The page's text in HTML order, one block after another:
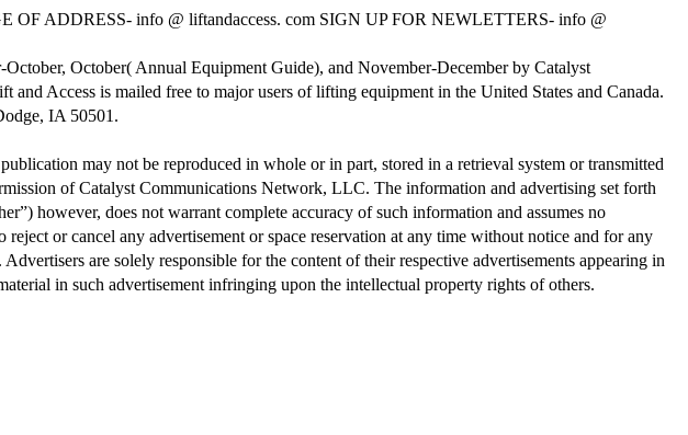
ADDRESS- info @ liftandaccess. com SIGN UP FOR NEWLETTERS- info @
October( Annual Equipment Guide), and November-December by Catalyst
Access is mailed free to major users of lifting equipment in the United States and Canada.
IA 50501.
may not be reproduced in whole or in part, stored in a retrieval system or transmitted
of Catalyst Communications Network, LLC. The information and advertising set forth
however, does not warrant complete accuracy of such information and assumes no
or cancel any advertisement or space reservation at any time without notice and for any
are solely responsible for the content of their respective advertisements appearing in
in such advertisement infringing upon the intellectual property rights of others.